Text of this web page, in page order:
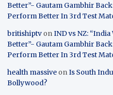
Better”- Gautam Gambhir
Perform Better In 3rd Test
britishiptv onIND vs NZ:
Better”- Gautam Gambhir
Perform Better In 3rd Test
health massive onIs South
Bollywood?